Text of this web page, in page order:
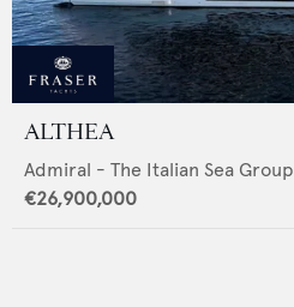
ALTHEA
Admiral - The Italian Sea Group
€26,900,000